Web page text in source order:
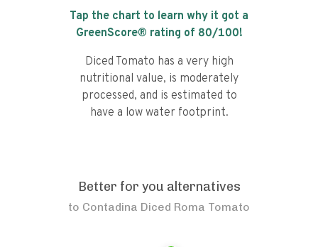
Tap the chart to learn why it got a
GreenScore® rating of 80/100!
Diced Tomato has a very high
nutritional value, is moderately
processed, and is estimated to
have a low water footprint.
Better for you alternatives
to Contadina Diced Roma Tomato